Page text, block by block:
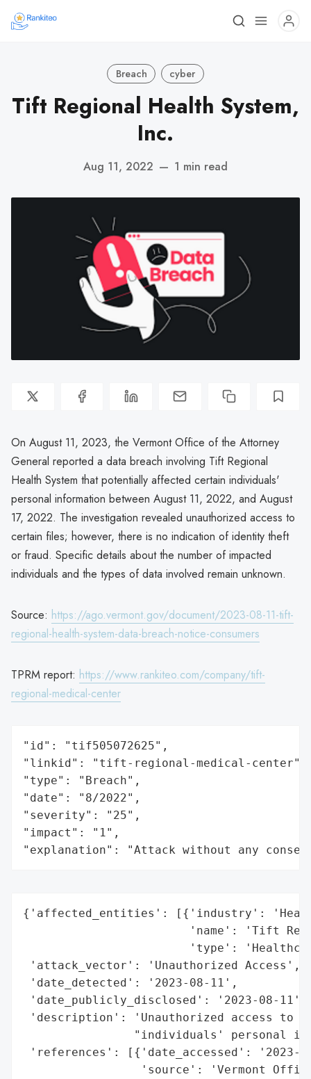
Breach cyber
Tift Regional Health System,
Inc.
Aug 11, 2022 — 1 min read
On August 11, 2023, the Vermont Office of the Attorney
General reported a data breach involving Tift Regional
Health System that potentially affected certain individuals'
personal information between August 11, 2022, and August
17, 2022. The investigation revealed unauthorized access to
certain files; however, there is no indication of identity theft
or fraud. Specific details about the number of impacted
individuals and the types of data involved remain unknown.
Source: https://ago.vermont.gov/document/2023-08-11-tift-
regional-health-system-data-breach-notice-consumers
TPRM report: https://www.rankiteo.com/company/tift-
regional-medical-center
"id": "tif505072625",
"linkid": "tift-regional-medical-center",
"type": "Breach",
"date": "8/2022",
"severity": "25",
"impact": "1",
"explanation": "Attack without any
{'affected_entities': [{'industry':
'name': 'Tift
'type':
'attack_vector': 'Unauthorized Access',
'date_detected': '2023-08-11',
'date_publicly_disclosed': '2023-08-11',
'description': 'Unauthorized access
"individuals' personal
'references': [{'date_accessed': '2023-
'source': 'Vermont